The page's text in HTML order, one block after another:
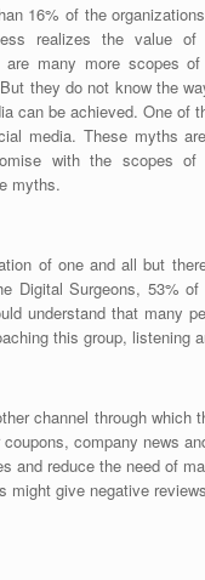
16% of the
realizes the value of
many more scopes
they do not know the
can be achieved. One of
media. These myths
with the scopes of
myths.
of one and all but
Digital Surgeons, 53%
understand that many
this group, listening
channel through
company news
and reduce the need of
might give negative